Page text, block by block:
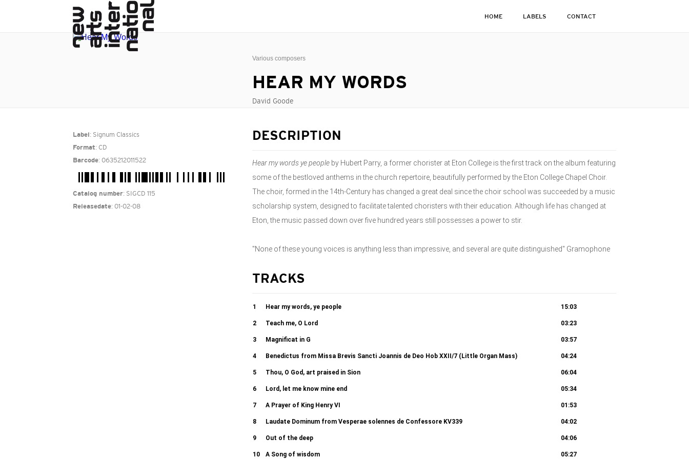
HOME LABELS CONTACT
Various composers
HEAR MY WORDS
David Goode
Label : Signum Classics
Format: CD
Barcode: 0635212011522
Catalog number: SIGCD 115
Releasedate: 01-02-08
DESCRIPTION
Hear my words ye people by Hubert Parry, a former chorister at Eton College is the first track on the album featuring
some of the bestloved anthems in the church repertoire, beautifully performed by the Eton College Chapel Choir.
The choir, formed in the 14th-Century has changed a great deal since the choir school was succeeded by a music
scholarship system, designed to facilitate talented choristers with their education. Although life has changed at
Eton, the music passed down over five hundred years still possesses a power to stir.
"None of these young voices is anything less than impressive, and several are quite distinguished" Gramophone
TRACKS
1 Hear my words, ye people 15:03
2 Teach me, O Lord 03:23
3 Magnificat in G 03:57
4 Benedictus from Missa Brevis Sancti Joannis de Deo Hob XXII/7 (Little Organ Mass) 04:24
5 Thou, O God, art praised in Sion 06:04
6 Lord, let me know mine end 05:34
7 A Prayer of King Henry VI 01:53
8 Laudate Dominum from Vesperae solennes de Confessore KV339 04:02
9 Out of the deep 04:06
10 A Song of wisdom 05:27